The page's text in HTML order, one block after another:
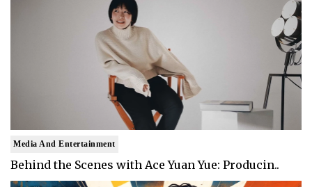
Media And Entertainment
Behind the Scenes with Ace Yuan Yue: Producin..